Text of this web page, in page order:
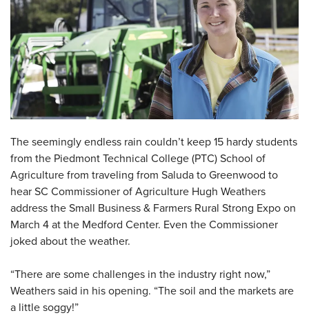
The seemingly endless rain couldn’t keep 15 hardy students
from the Piedmont Technical College (PTC) School of
Agriculture from traveling from Saluda to Greenwood to
hear SC Commissioner of Agriculture Hugh Weathers
address the Small Business & Farmers Rural Strong Expo on
March 4 at the Medford Center. Even the Commissioner
joked about the weather.
“There are some challenges in the industry right now,”
Weathers said in his opening. “The soil and the markets are
a little soggy!”